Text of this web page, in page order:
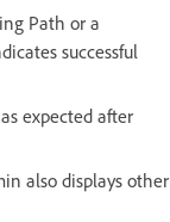
Path or a
successful
expected after
also displays other